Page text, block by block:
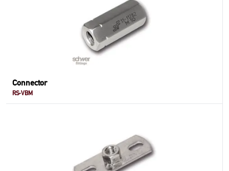
Connector
RS-VBM